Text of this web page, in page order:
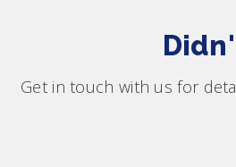
Get in touch with us for